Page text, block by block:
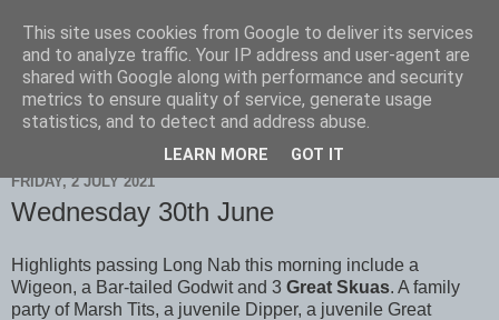
Scarborough Birders
FRIDAY, 2 JULY 2021
Wednesday 30th June
Highlights passing Long Nab this morning include a
Wigeon, a Bar-tailed Godwit and 3 Great Skuas. A family
party of Marsh Tits, a juvenile Dipper, a juvenile Great
This site uses cookies from Google to deliver its services
and to analyze traffic. Your IP address and user-agent are
shared with Google along with performance and security
metrics to ensure quality of service, generate usage
statistics, and to detect and address abuse.
LEARN MORE GOT IT